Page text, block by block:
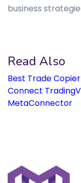
business
Read Also
Best Trade
Connect
MetaConnector